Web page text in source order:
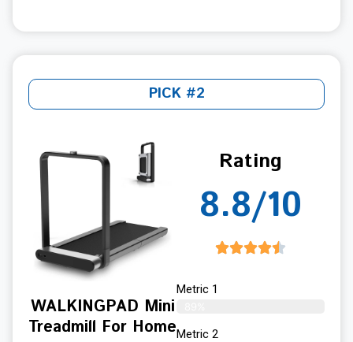
PICK #2
WALKINGPAD Mini
Treadmill For Home
Rating
8.8/10
Metric 1
Metric 2